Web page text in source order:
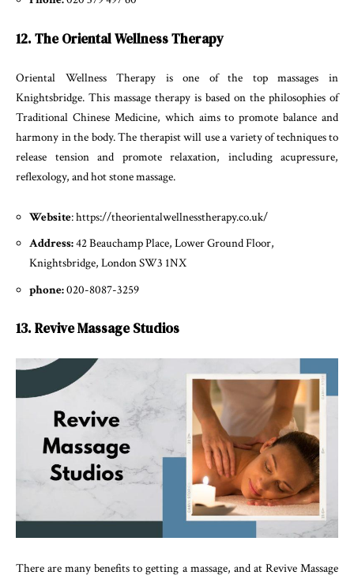
12. The Oriental Wellness Therapy
Oriental Wellness Therapy is one of the top massages in
Knightsbridge. This massage therapy is based on the philosophies of
Traditional Chinese Medicine, which aims to promote balance and
harmony in the body. The therapist will use a variety of techniques to
release tension and promote relaxation, including acupressure,
reflexology, and hot stone massage.
Website: https://theorientalwellnesstherapy.co.uk/
Address:42 Beauchamp Place, Lower Ground Floor,
Knightsbridge, London SW3 1NX
phone:020-8087-3259
13. Revive Massage Studios
There are many benefits to getting a massage, and at Revive Massage